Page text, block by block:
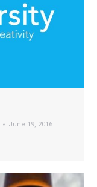
June 19, 2016